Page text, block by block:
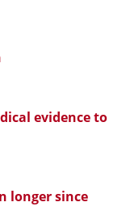
evidence to
longer since